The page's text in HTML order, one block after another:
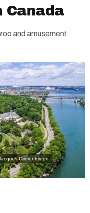
Canada
and amusement
Cartier bridge.